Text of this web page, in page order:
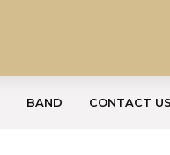
BAND CONTACT US